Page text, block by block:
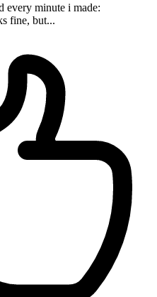
every minute i made:
fine, but...